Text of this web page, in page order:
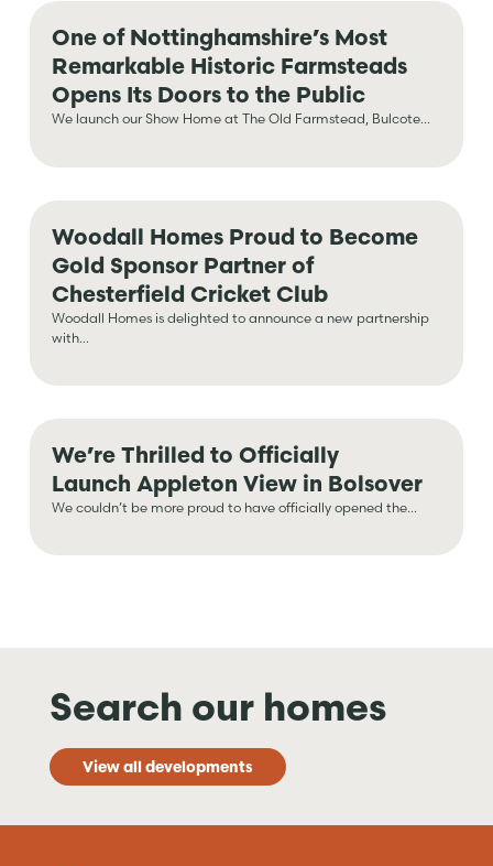
One of Nottinghamshire’s Most
Remarkable Historic Farmsteads
Opens Its Doors to the Public
We launch our Show Home at The Old Farmstead, Bulcote...
Woodall Homes Proud to Become
Gold Sponsor Partner of
Chesterfield Cricket Club
Woodall Homes is delighted to announce a new partnership
with...
We’re Thrilled to Officially
Launch Appleton View in Bolsover
We couldn’t be more proud to have officially opened the...
Search our homes
View all developments